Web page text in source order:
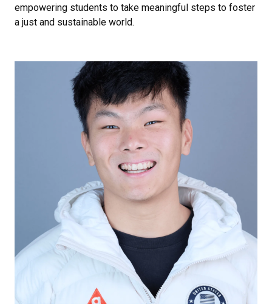
empowering students to take meaningful steps to foster
a just and sustainable world.